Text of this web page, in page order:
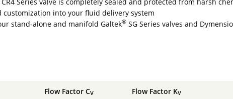
into your fluid delivery system
stand-alone and manifold Galtek®SG Series valves and
Flow Factor CV Flow Factor KV